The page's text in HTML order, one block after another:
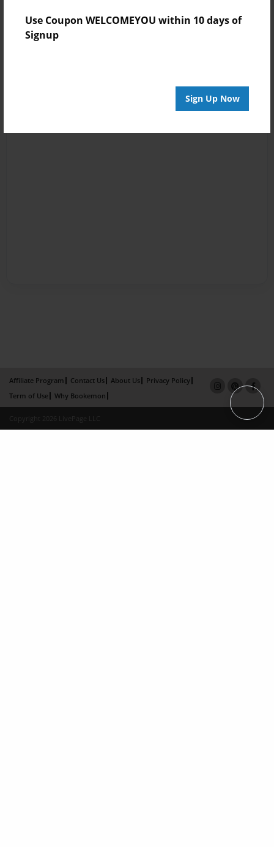
Use Coupon WELCOMEYOU within 10 days of
Signup
Sign Up Now
Affiliate Program Contact Us About Us
Privacy Policy
Term of Use
Why Bookemon
Copyright 2026 LivePage LLC